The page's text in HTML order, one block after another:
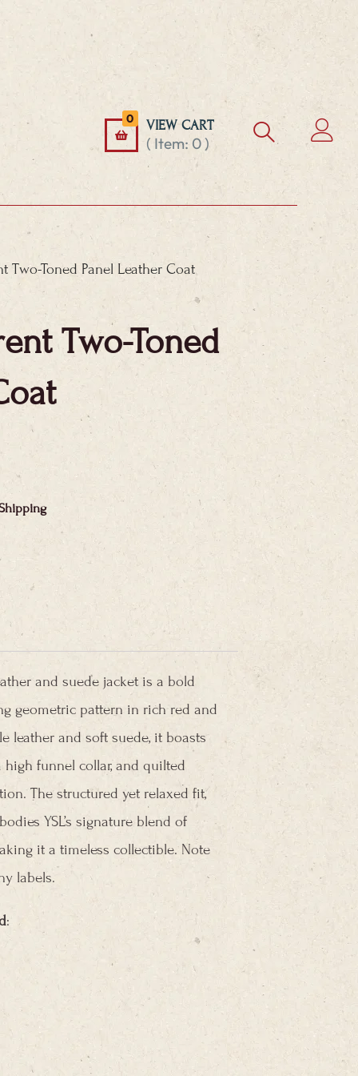
0 VIEW CART
( Item: 0 )
Two-Toned Panel Leather Coat
Two-Toned
and suede jacket is a bold
geometric pattern in rich red and
leather and soft suede, it boasts
funnel collar, and quilted
The structured yet relaxed fit,
YSL’s signature blend of
it a timeless collectible. Note
labels.
: